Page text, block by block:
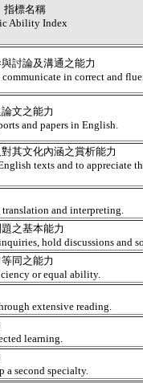
指標名稱
Ability Index
討論及溝通之能力
in correct and
文之能力
and papers in English.
其文化內涵之賞析能力
texts and to appreciate
and interpreting.
之基本能力
hold discussions and
同之能力
or equal ability.
extensive reading.
learning.
second specialty.